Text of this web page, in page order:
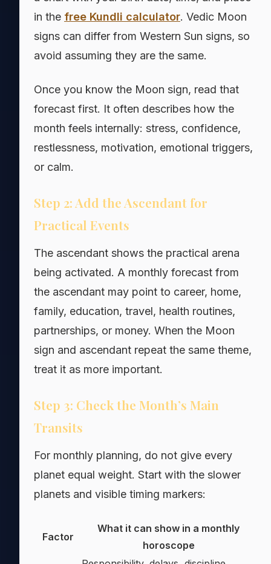
in the free Kundli calculator. Vedic Moon
signs can differ from Western Sun signs, so
avoid assuming they are the same.
Once you know the Moon sign, read that
forecast first. It often describes how the
month feels internally: stress, confidence,
restlessness, motivation, emotional triggers,
or calm.
Step 2: Add the Ascendant for
Practical Events
The ascendant shows the practical arena
being activated. A monthly forecast from
the ascendant may point to career, home,
family, education, travel, health routines,
partnerships, or money. When the Moon
sign and ascendant repeat the same theme,
treat it as more important.
Step 3: Check the Month’s Main
Transits
For monthly planning, do not give every
planet equal weight. Start with the slower
planets and visible timing markers:
Factor
What it can show in a monthly
horoscope